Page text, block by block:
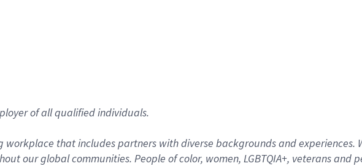
of all qualified individuals.
that includes partners with diverse backgrounds and experiences.
our global communities. People of color, women, LGBTQIA+, veterans and